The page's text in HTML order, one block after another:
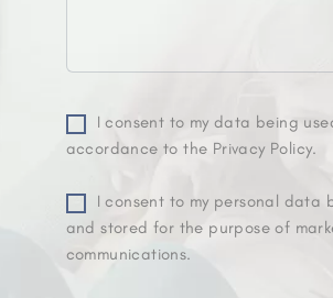
I consent to my data being
accordance to the Privacy Policy.
I consent to my personal data
and stored for the purpose of
communications.